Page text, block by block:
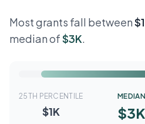
Most grants fall between
median of$3K.
25TH PERCENTILE
$1K
MEDIAN
$3K